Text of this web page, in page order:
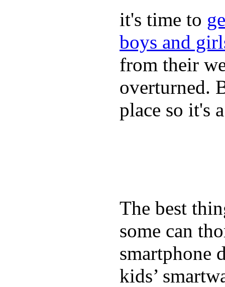
it's time to
boys and
from their
overturned.
place so it's
The best
some can
smartphone
kids’